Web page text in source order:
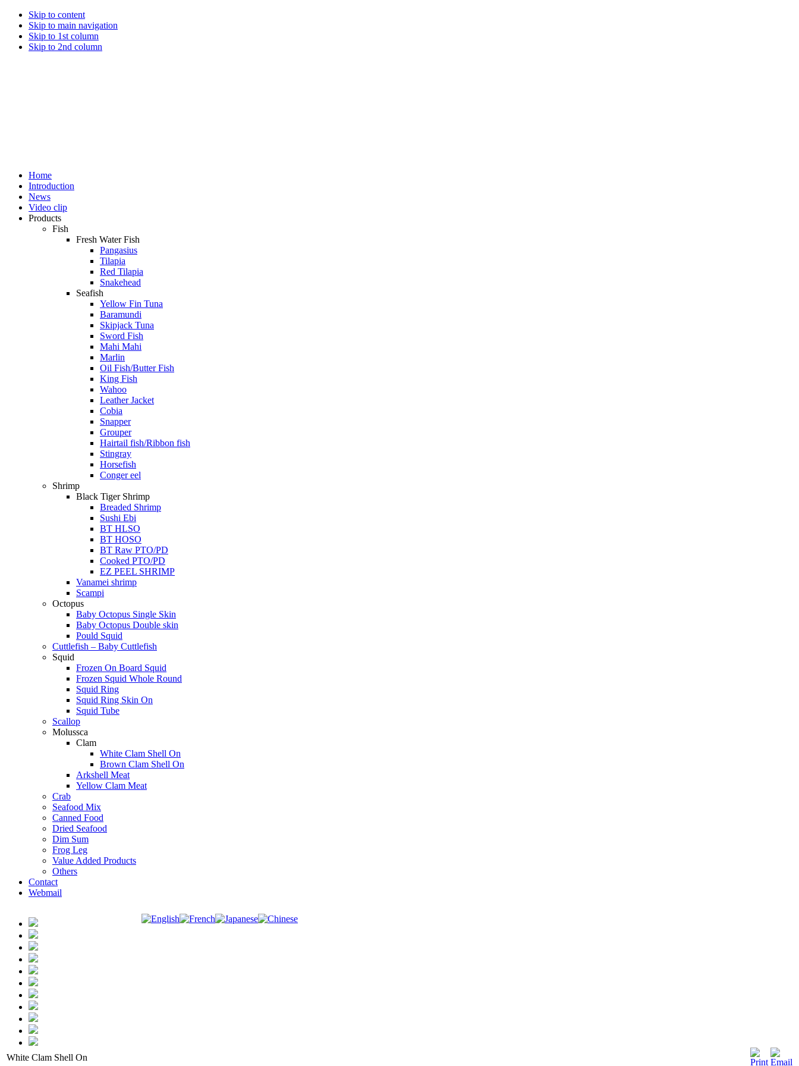
Skip to content
Skip to main navigation
Skip to 1st column
Skip to 2nd column
Home
Introduction
News
Video clip
Products
Fish
Fresh Water Fish
Pangasius
Tilapia
Red Tilapia
Snakehead
Seafish
Yellow Fin Tuna
Baramundi
Skipjack Tuna
Sword Fish
Mahi Mahi
Marlin
Oil Fish/Butter Fish
King Fish
Wahoo
Leather Jacket
Cobia
Snapper
Grouper
Hairtail fish/Ribbon fish
Stingray
Horsefish
Conger eel
Shrimp
Black Tiger Shrimp
Breaded Shrimp
Sushi Ebi
BT HLSO
BT HOSO
BT Raw PTO/PD
Cooked PTO/PD
EZ PEEL SHRIMP
Vanamei shrimp
Scampi
Octopus
Baby Octopus Single Skin
Baby Octopus Double skin
Pould Squid
Cuttlefish – Baby Cuttlefish
Squid
Frozen On Board Squid
Frozen Squid Whole Round
Squid Ring
Squid Ring Skin On
Squid Tube
Scallop
Molussca
Clam
White Clam Shell On
Brown Clam Shell On
Arkshell Meat
Yellow Clam Meat
Crab
Seafood Mix
Canned Food
Dried Seafood
Dim Sum
Frog Leg
Value Added Products
Others
Contact
Webmail
White Clam Shell On